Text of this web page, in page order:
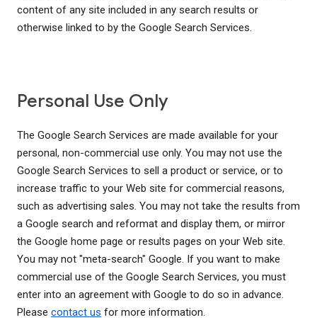
content of any site included in any search results or
otherwise linked to by the Google Search Services.
Personal Use Only
The Google Search Services are made available for your
personal, non-commercial use only. You may not use the
Google Search Services to sell a product or service, or to
increase traffic to your Web site for commercial reasons,
such as advertising sales. You may not take the results from
a Google search and reformat and display them, or mirror
the Google home page or results pages on your Web site.
You may not "meta-search" Google. If you want to make
commercial use of the Google Search Services, you must
enter into an agreement with Google to do so in advance.
Please contact us for more information.